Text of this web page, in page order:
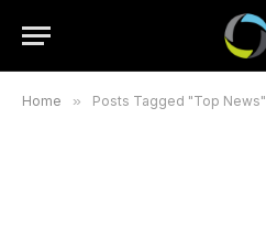
Home » Posts Tagged "Top News"